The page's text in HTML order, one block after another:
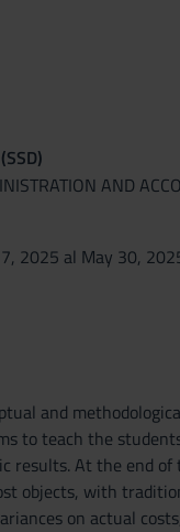
AND
2025 al May 30,
and
to teach the
results. At the end
objects, with
on actual